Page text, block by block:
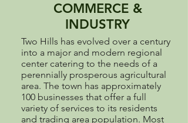
COMMERCE &
INDUSTRY
Two Hills has evolved over a century
into a major and modern regional
center catering to the needs of a
perennially prosperous agricultural
area. The town has approximately
100 businesses that offer a full
variety of services to its residents
and trading area population. Most